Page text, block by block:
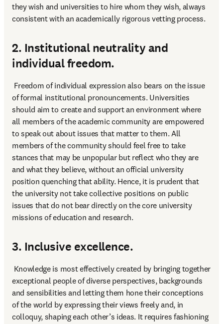
they wish and universities to hire whom they wish, always
consistent with an academically rigorous vetting process.
2. Institutional neutrality and
individual freedom.
of formal institutional pronouncements. Universities
should aim to create and support an environment where
all members of the academic community are empowered
to speak out about issues that matter to them. All
members of the community should feel free to take
stances that may be unpopular but reflect who they are
and what they believe, without an official university
position quenching that ability. Hence, it is prudent that
the university not take collective positions on public
issues that do not bear directly on the core university
missions of education and research.
3. Inclusive excellence.
exceptional people of diverse perspectives, backgrounds
and sensibilities and letting them hone their conceptions
of the world by expressing their views freely and, in
colloquy, shaping each other’s ideas. It requires fashioning